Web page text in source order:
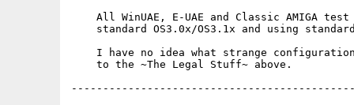
All WinUAE, E-UAE and Classic AMIGA
standard OS3.0x/OS3.1x and using
I have no idea what strange
    to the ~The Legal Stuff~ above.